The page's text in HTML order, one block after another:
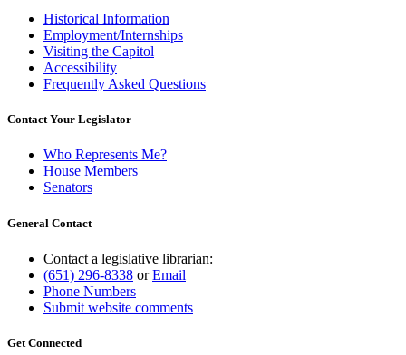
Historical Information
Employment/Internships
Visiting the Capitol
Accessibility
Frequently Asked Questions
Contact Your Legislator
Who Represents Me?
House Members
Senators
General Contact
Contact a legislative librarian:
(651) 296-8338 orEmail
Phone Numbers
Submit website comments
Get Connected